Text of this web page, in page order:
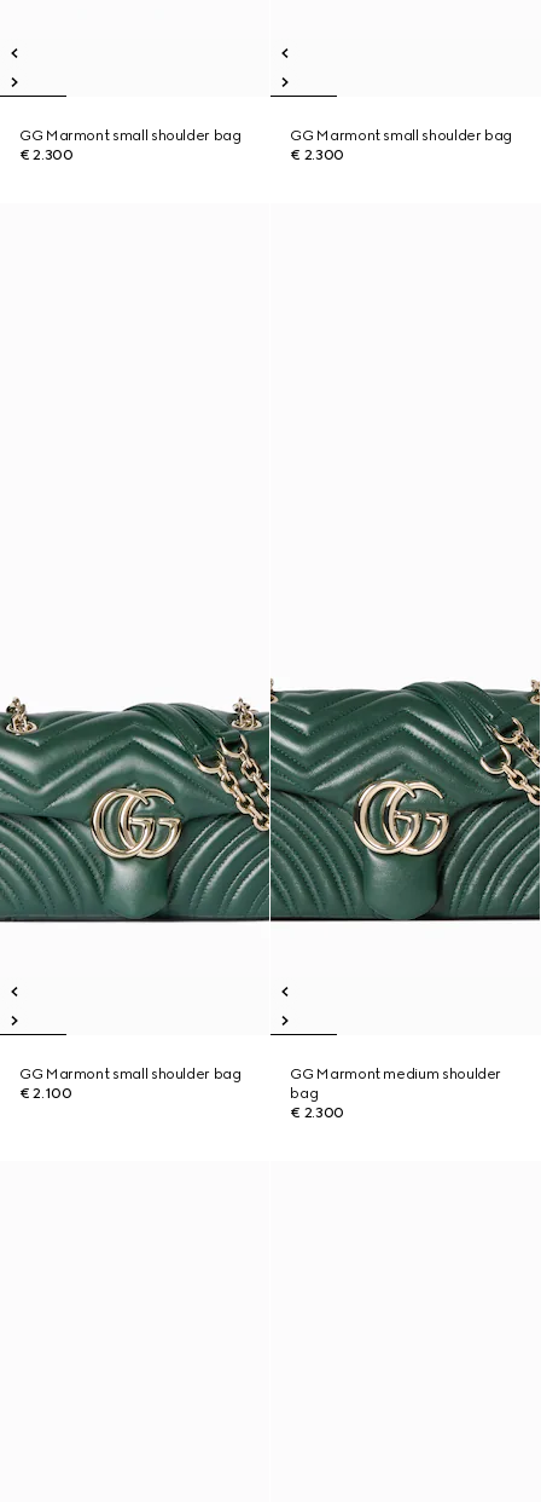
GG Marmont small shoulder bag
€ 2.300
GG Marmont small shoulder bag
€ 2.300
GG Marmont small shoulder bag
€ 2.100
GG Marmont medium shoulder
bag
€ 2.300